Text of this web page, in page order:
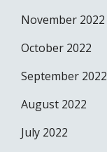
November 2022
October 2022
September 2022
August 2022
July 2022